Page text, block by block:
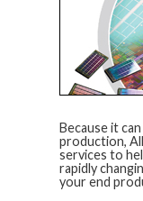
Because it
production,
services to
rapidly
your end